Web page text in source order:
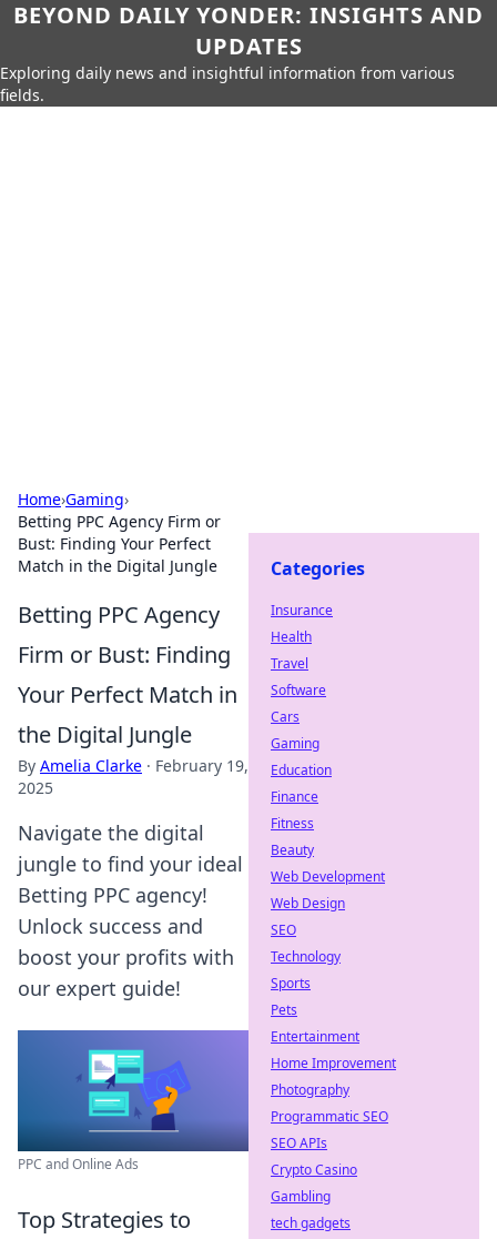
BEYOND DAILY YONDER: INSIGHTS AND
UPDATES
Exploring daily news and insightful information from various
fields.
Home›Gaming›
Betting PPC Agency Firm or
Bust: Finding Your Perfect
Match in the Digital Jungle
Betting PPC Agency
Firm or Bust: Finding
Your Perfect Match in
the Digital Jungle
By Amelia Clarke · February 19,
2025
Navigate the digital
jungle to find your ideal
Betting PPC agency!
Unlock success and
boost your profits with
our expert guide!
PPC and Online Ads
Top Strategies to
Categories
Insurance
Health
Travel
Software
Cars
Gaming
Education
Finance
Fitness
Beauty
Web Development
Web Design
SEO
Technology
Sports
Pets
Entertainment
Home Improvement
Photography
Programmatic SEO
SEO APIs
Crypto Casino
Gambling
tech gadgets